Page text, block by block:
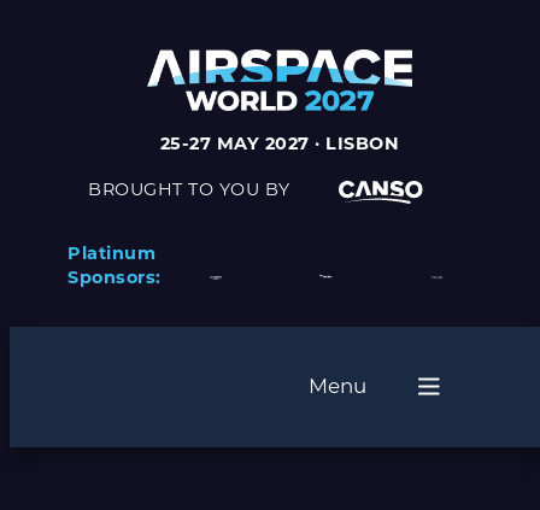
25-27 MAY 2027 · LISBON
BROUGHT TO YOU BY
Platinum
Sponsors:
Menu